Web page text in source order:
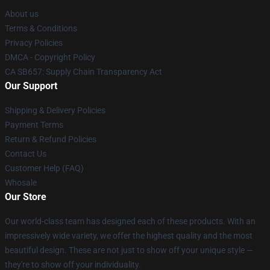
About us
Terms & Conditions
Privacy Policies
DMCA - Copyright Policy
CA SB657: Supply Chain Transparency Act
Our Support
Shipping & Delivery Policies
Payment Terms
Return & Refund Policies
Contact Us
Customer Help (FAQ)
Whosale
Our Store
Our world-class team has designed each of these products. With an
impressively wide variety, we offer the highest quality and the most
beautiful design. These are not just to show off your unique style —
they're to show off your individuality.